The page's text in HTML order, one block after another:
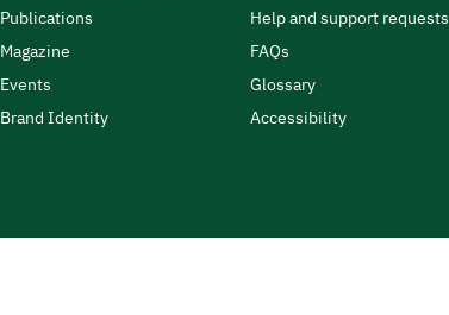
Publications
Magazine
Events
Brand Identity
Help and support requests
FAQs
Glossary
Accessibility